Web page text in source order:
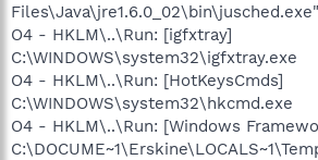
Files\Java\jre1.6.0_02\bin\jusched.exe"
O4 - HKLM\..\Run: [igfxtray]
C:\WINDOWS\system32\igfxtray.exe
O4 - HKLM\..\Run: [HotKeysCmds]
C:\WINDOWS\system32\hkcmd.exe
O4 - HKLM\..\Run: [Windows